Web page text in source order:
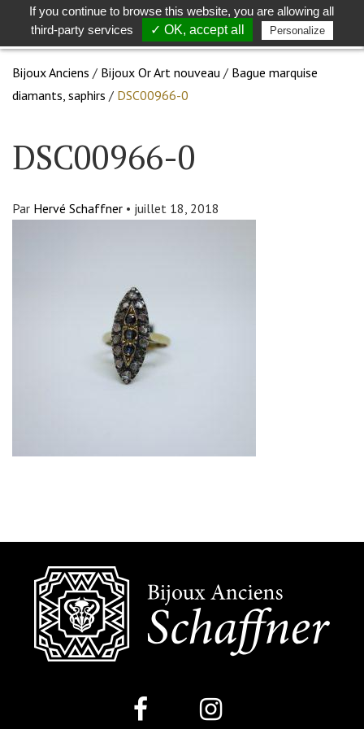
Toggle
search
Bijoux Anciens / Bijoux Or Art nouveau / Bague marquise
diamants, saphirs / DSC00966-0
DSC00966-0
Par Hervé Schaffner • juillet 18, 2018
If you continue to browse this website, you are allowing all
third-party services
✓ OK, accept all Personalize